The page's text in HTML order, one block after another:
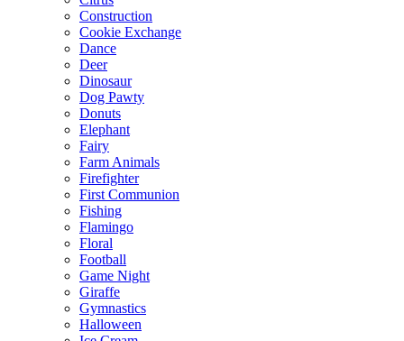
Construction
Cookie Exchange
Dance
Deer
Dinosaur
Dog Pawty
Donuts
Elephant
Fairy
Farm Animals
Firefighter
First Communion
Fishing
Flamingo
Floral
Football
Game Night
Giraffe
Gymnastics
Halloween